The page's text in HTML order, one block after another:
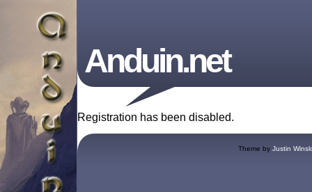
Anduin.net
Registration has been disabled.
Theme by Justin